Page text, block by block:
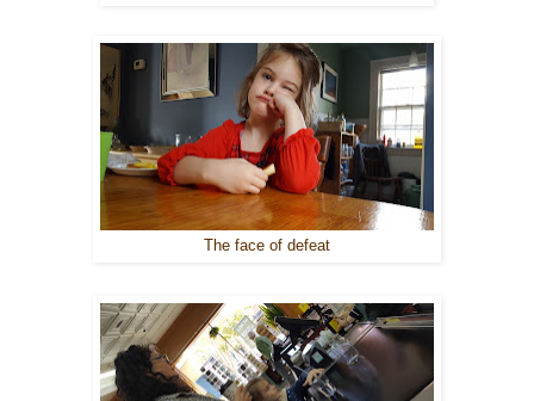
The face of defeat